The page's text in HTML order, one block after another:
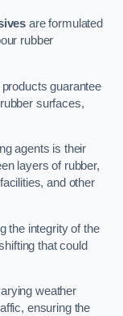
are formulated
rubber
guarantee
surfaces,
agents is their
layers of rubber,
and other
the integrity of the
that could
weather
ensuring the